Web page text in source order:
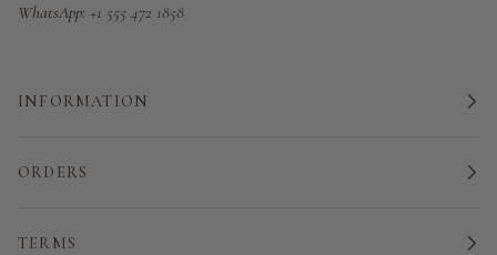
WhatsApp: +1 555 472 1858
INFORMATION
ORDERS
TERMS